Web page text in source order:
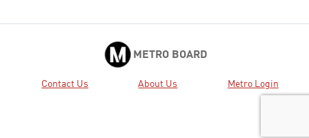
METRO BOARD
Contact Us About Us Metro Login